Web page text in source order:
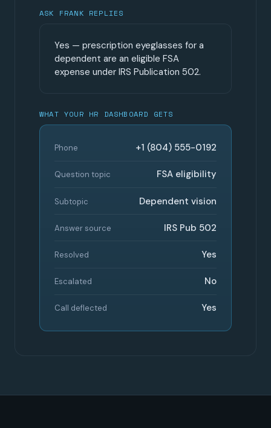
ASK FRANK REPLIES
Yes — prescription eyeglasses for a
dependent are an eligible FSA
expense under IRS Publication 502.
WHAT YOUR HR DASHBOARD GETS
Phone +1 (804) 555-0192
Question topic FSA eligibility
Subtopic Dependent vision
Answer source IRS Pub 502
Resolved Yes
Escalated No
Call deflected Yes